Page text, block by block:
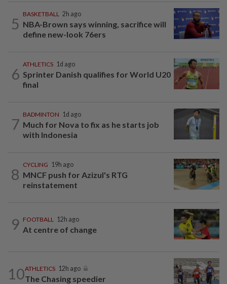
5
BASKETBALL 2h ago
NBA-Brown says winning, sacrifice will
define new-look 76ers
6
ATHLETICS 1d ago
Sprinter Danish qualifies for World U20
final
7
BADMINTON 1d ago
Much for Nova to fix as he starts job
with Indonesia
8
CYCLING 19h ago
MNCF push for Azizul's RTG
reinstatement
9 FOOTBALL 12h ago
At centre of change
10ATHLETICS 12h ago
The Chasing speedier